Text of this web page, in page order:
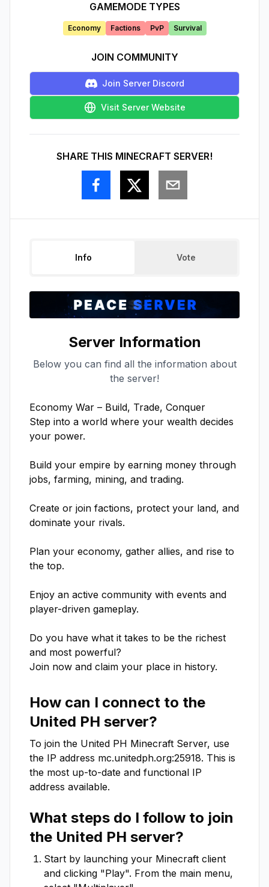
GAMEMODE TYPES
Economy Factions PvP Survival
JOIN COMMUNITY
Join Server Discord
Visit Server Website
SHARE THIS MINECRAFT SERVER!
Info Vote
Server Information
Below you can find all the information about
the server!
Economy War – Build, Trade, Conquer
Step into a world where your wealth decides
your power.
Build your empire by earning money through
jobs, farming, mining, and trading.
Create or join factions, protect your land, and
dominate your rivals.
Plan your economy, gather allies, and rise to
the top.
Enjoy an active community with events and
player-driven gameplay.
Do you have what it takes to be the richest
and most powerful?
Join now and claim your place in history.
How can I connect to the
United PH server?
To join the United PH Minecraft Server, use
the IP address mc.unitedph.org:25918. This is
the most up-to-date and functional IP
address available.
What steps do I follow to join
the United PH server?
Start by launching your Minecraft client
and clicking "Play". From the main menu,